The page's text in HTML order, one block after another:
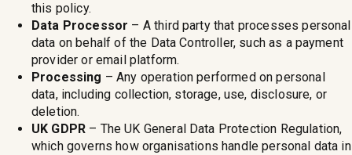
this policy.
Data Processor – A third party that processes personal
data on behalf of the Data Controller, such as a payment
provider or email platform.
Processing – Any operation performed on personal
data, including collection, storage, use, disclosure, or
deletion.
UK GDPR – The UK General Data Protection Regulation,
which governs how organisations handle personal data in